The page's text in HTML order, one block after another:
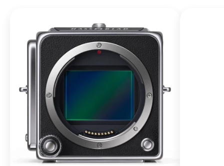
X2D II
100C
From
$13,150.00
Buy Now